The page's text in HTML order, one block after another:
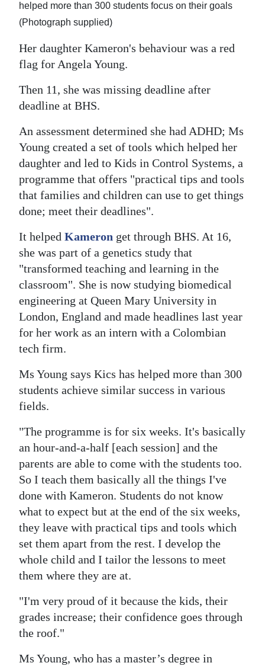
Podcast
Classifieds
Obituaries
Digital
edition
RGMags
Drive
For
Change
helped more than 300 students focus on their goals
(Photograph supplied)
Her daughter Kameron's behaviour was a red
flag for Angela Young.
Then 11, she was missing deadline after
deadline at BHS.
An assessment determined she had ADHD; Ms
Young created a set of tools which helped her
daughter and led to Kids in Control Systems, a
programme that offers "practical tips and tools
that families and children can use to get things
done; meet their deadlines".
It helped Kameron get through BHS. At 16,
she was part of a genetics study that
"transformed teaching and learning in the
classroom". She is now studying biomedical
engineering at Queen Mary University in
London, England and made headlines last year
for her work as an intern with a Colombian
tech firm.
Ms Young says Kics has helped more than 300
students achieve similar success in various
fields.
"The programme is for six weeks. It's basically
an hour-and-a-half [each session] and the
parents are able to come with the students too.
So I teach them basically all the things I've
done with Kameron. Students do not know
what to expect but at the end of the six weeks,
they leave with practical tips and tools which
set them apart from the rest. I develop the
whole child and I tailor the lessons to meet
them where they are at.
"I'm very proud of it because the kids, their
grades increase; their confidence goes through
the roof."
Ms Young, who has a master’s degree in